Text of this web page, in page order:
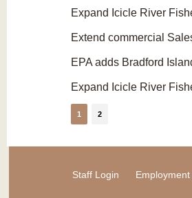
Expand Icicle River
Extend commercial
EPA adds Bradford
Expand Icicle River
1 2
Staff Login